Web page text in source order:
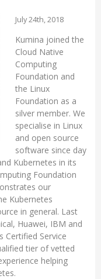
July 24th, 2018
Kumina joined the
Cloud Native
Computing
Foundation and
the Linux
Foundation as a
silver member. We
specialise in Linux
and open source
software since day
Kubernetes in its
Foundation
our
Kubernetes
in general. Last
Huawei, IBM and
Certified Service
tier of vetted
helping